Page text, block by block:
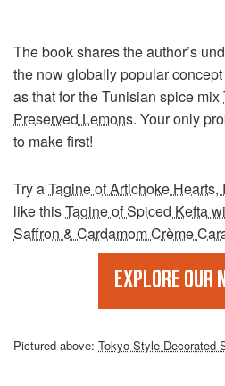
The book shares the author’s
the now globally popular
as that for the Tunisian spice mix
Preserved Lemons. Your only
to make first!
Try aTagine of Artichoke
like thisTagine of Spiced Kefta
Saffron & Cardamom Crème
Explore our
Pictured above: Tokyo-Style Decorated